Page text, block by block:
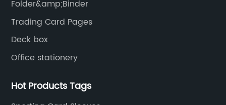
Folder&amp;Binder
Trading Card Pages
Deck box
Office stationery
Hot Products Tags